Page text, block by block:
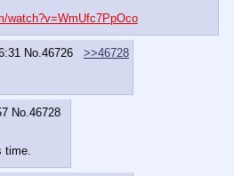
watch?v=WmUfc7PpOco
No. 46726
>>46728
No. 46728
time.